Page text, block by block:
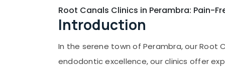
Kadiyangad
Teeth Reshaping Clinics in Perambra
Mysore
Agriculture & Livestock
Medical & Pharmaceutical
Office Equipments & Supplies
Root Canals Clinics in Perambra: Pain-
Introduction
In the serene town of Perambra, our Root
endodontic excellence, our clinics offer